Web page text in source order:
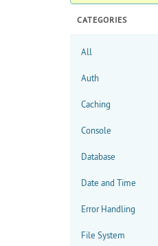
CATEGORIES
All
Auth
Caching
Console
Database
Date and Time
Error Handling
File System